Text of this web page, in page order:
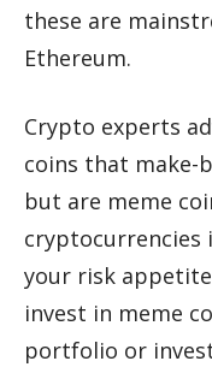
these are
Ethereum.
Crypto experts
coins that make-
but are meme
cryptocurrencies
your risk
invest in meme
portfolio or